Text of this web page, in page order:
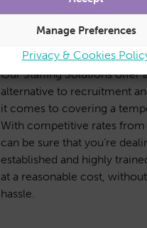
Manage Preferences
Privacy & Cookies
Cost-effective
Our Staffing Solutions offer
alternative to recruitment
it comes to covering a
With competitive rates from
can be sure that you’re
established and highly
at a reasonable cost,
hassle.